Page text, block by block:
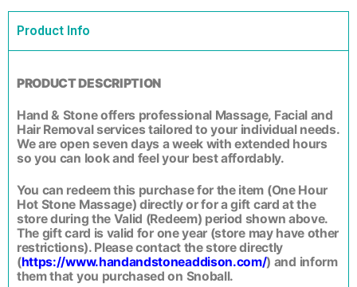
Product Info
PRODUCT DESCRIPTION
Hand & Stone offers professional Massage, Facial and
Hair Removal services tailored to your individual needs.
We are open seven days a week with extended hours
so you can look and feel your best affordably.
You can redeem this purchase for the item (One Hour
Hot Stone Massage) directly or for a gift card at the
store during the Valid (Redeem) period shown above.
The gift card is valid for one year (store may have other
restrictions). Please contact the store directly
(https://www.handandstoneaddison.com/) and inform
them that you purchased on Snoball.